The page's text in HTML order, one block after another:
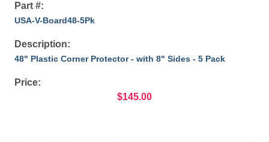
Part #:
USA-V-Board48-5Pk
Description:
48" Plastic Corner Protector - with 8" Sides - 5 Pack
Price:
$145.00